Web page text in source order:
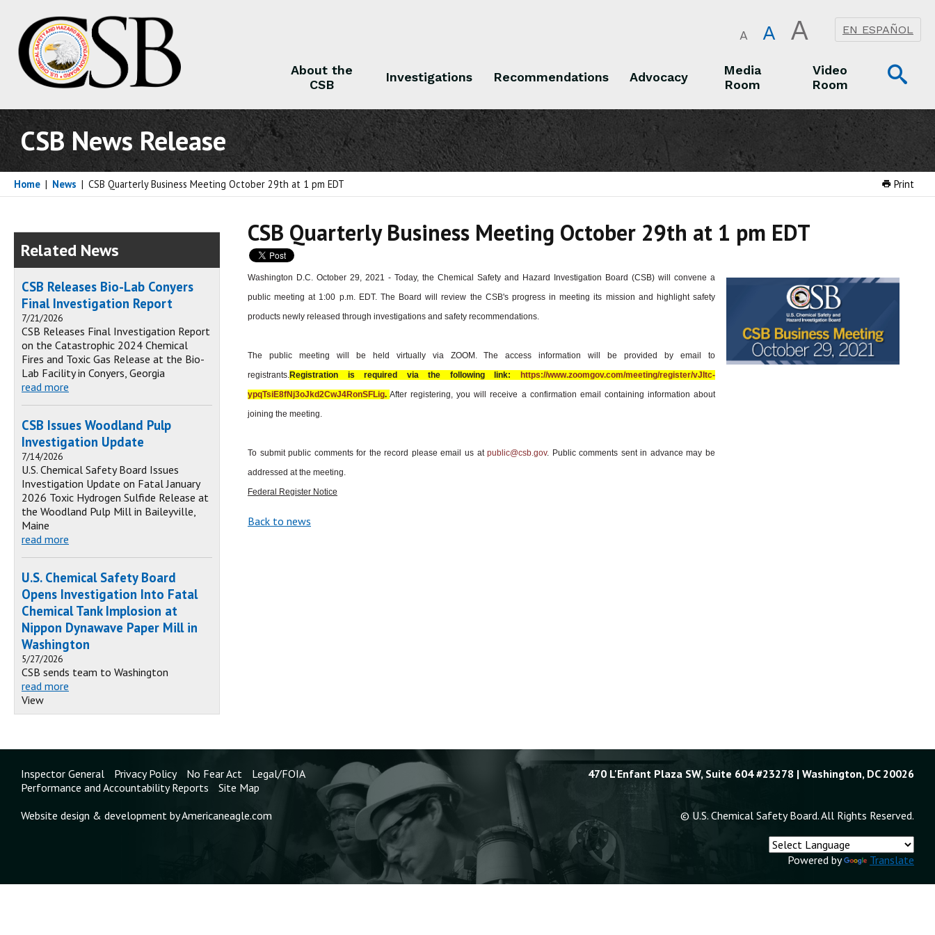
A A A EN ESPAÑOL
About the
CSB
Investigations Recommendations Advocacy
Media
Room
Video
Room
CSB News Release
Print
Home | News | CSB Quarterly Business Meeting October 29th at 1 pm EDT
CSB Quarterly Business Meeting October 29th at 1 pm EDT
Washington D.C. October 29, 2021 - Today, the Chemical Safety and Hazard Investigation Board (CSB) will convene a
public meeting at 1:00 p.m. EDT. The Board will review the CSB's progress in meeting its mission and highlight safety
products newly released through investigations and safety recommendations.
The public meeting will be held virtually via ZOOM. The access information will be provided by email to
registrants.Registration is required via the following link:
https://www.zoomgov.com/meeting/register/vJItc-
ypqTsiE8fNj3oJkd2CwJ4RonSFLig. After registering, you will receive a confirmation email containing information about
joining the meeting.
To submit public comments for the record please email us atpublic@csb.gov. Public comments sent in advance may be
addressed at the meeting.
Federal Register Notice
Back to news
Related News
CSB Releases Bio-Lab Conyers
Final Investigation Report
7/21/2026
CSB Releases Final Investigation Report
on the Catastrophic 2024 Chemical
Fires and Toxic Gas Release at the Bio-
Lab Facility in Conyers, Georgia
read more
CSB Issues Woodland Pulp
Investigation Update
7/14/2026
U.S. Chemical Safety Board Issues
Investigation Update on Fatal January
2026 Toxic Hydrogen Sulfide Release at
the Woodland Pulp Mill in Baileyville,
Maine
read more
U.S. Chemical Safety Board
Opens Investigation Into Fatal
Chemical Tank Implosion at
Nippon Dynawave Paper Mill in
Washington
5/27/2026
CSB sends team to Washington
read more
View
Inspector General Privacy Policy No Fear Act
Legal/FOIA
Performance and Accountability Reports
Site Map
470 L'Enfant Plaza SW, Suite 604 #23278 | Washington, DC 20026
Website design & development by Americaneagle.com © U.S. Chemical Safety Board. All Rights Reserved.
Powered by Translate